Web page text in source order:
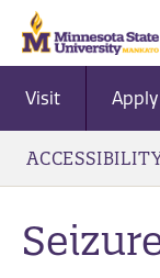
Visit Apply